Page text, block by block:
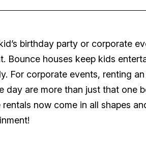
birthday party or corporate
Bounce houses keep kids
For corporate events, renting an
day are more than just that one
now come in all shapes